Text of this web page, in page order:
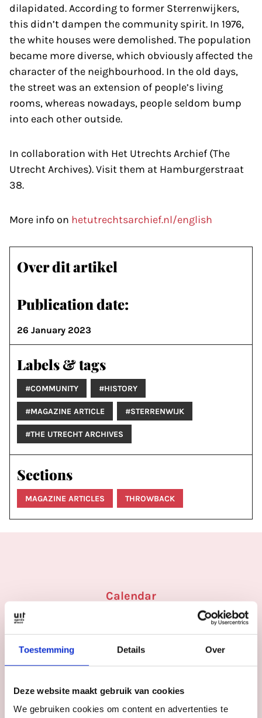
Toestemming Details Over
Deze website maakt gebruik van cookies
We gebruiken cookies om content en advertenties te
dilapidated. According to former Sterrenwijkers,
this didn’t dampen the community spirit. In 1976,
the white houses were demolished. The population
became more diverse, which obviously affected the
character of the neighbourhood. In the old days,
the street was an extension of people’s living
rooms, whereas nowadays, people seldom bump
into each other outside.
In collaboration with Het Utrechts Archief (The
Utrecht Archives). Visit them at Hamburgerstraat
38.
More info on hetutrechtsarchief.nl/english
Over dit artikel
Publication date:
26 January 2023
Labels & tags
#COMMUNITY #HISTORY
#MAGAZINE ARTICLE #STERRENWIJK
#THE UTRECHT ARCHIVES
Sections
MAGAZINE ARTICLES THROWBACK
Calendar
inspirationin
Utrecht